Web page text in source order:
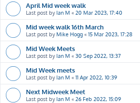
April Mid week walk
Last post by Ian M « 20 Mar 2023, 17:40
Mid week walk 16th March
Last post by Mike Hogg « 15 Mar 2023, 17:28
Mid Week Meets
Last post by Ian M « 30 Sep 2022, 13:37
Mid Week meets
Last post by Ian M « 11 Apr 2022, 10:39
Next Midweek Meet
Last post by Ian M « 26 Feb 2022, 15:09